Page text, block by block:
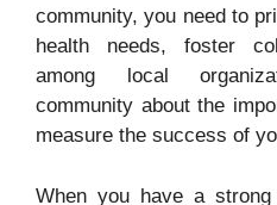
community, you need to
health needs, foster
among local
community about the
measure the success of
When you have a